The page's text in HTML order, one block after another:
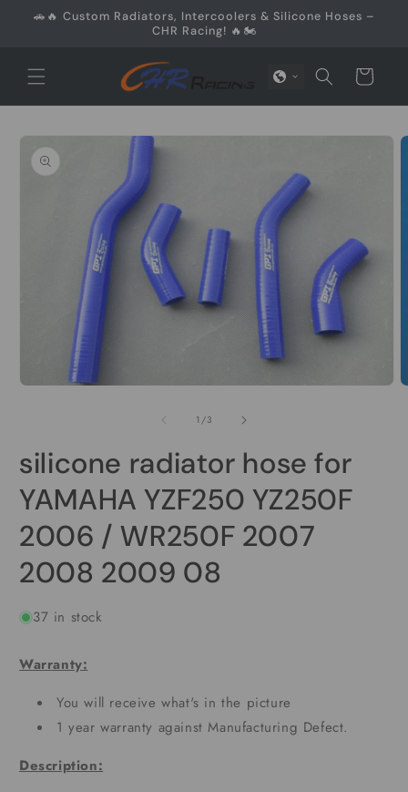
Skip to
🚗🔥 Custom Radiators, Intercoolers & Silicone Hoses –
CHR Racing! 🔥🏍️
Cart
Skip to
product
information
media
1/of3
silicone radiator hose for
YAMAHA YZF250 YZ250F
2006 / WR250F 2007
2008 2009 08
37 in stock
Warranty:
You will receive what's in the picture
1 year warranty against Manufacturing Defect.
Description: